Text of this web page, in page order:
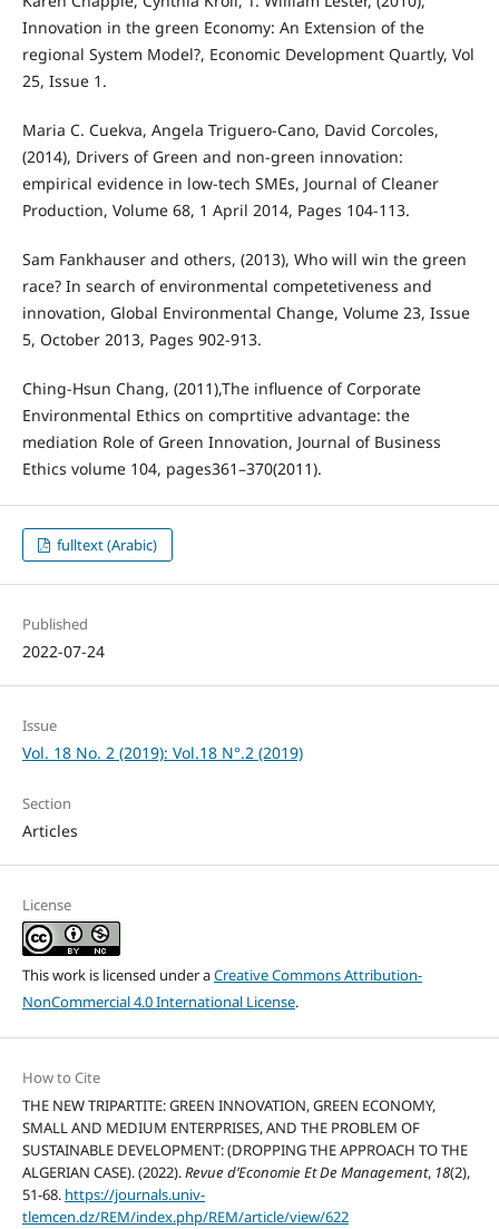
Innovation in the green Economy: An Extension of the
regional System Model?, Economic Development Quartly, Vol
25, Issue 1.
Maria C. Cuekva, Angela Triguero-Cano, David Corcoles,
(2014), Drivers of Green and non-green innovation:
empirical evidence in low-tech SMEs, Journal of Cleaner
Production, Volume 68, 1 April 2014, Pages 104-113.
Sam Fankhauser and others, (2013), Who will win the green
race? In search of environmental competetiveness and
innovation, Global Environmental Change, Volume 23, Issue
5, October 2013, Pages 902-913.
Ching-Hsun Chang, (2011),The influence of Corporate
Environmental Ethics on comprtitive advantage: the
mediation Role of Green Innovation, Journal of Business
Ethics volume 104, pages361–370(2011).
fulltext (Arabic)
Published
2022-07-24
Issue
Vol. 18 No. 2 (2019): Vol.18 N°.2 (2019)
Section
Articles
License
This work is licensed under aCreative Commons Attribution-
NonCommercial 4.0 International License.
How to Cite
THE NEW TRIPARTITE: GREEN INNOVATION, GREEN ECONOMY,
SMALL AND MEDIUM ENTERPRISES, AND THE PROBLEM OF
SUSTAINABLE DEVELOPMENT: (DROPPING THE APPROACH TO THE
ALGERIAN CASE). (2022).Revue d’Economie Et De Management, 18(2),
51-68. https://journals.univ-
tlemcen.dz/REM/index.php/REM/article/view/622